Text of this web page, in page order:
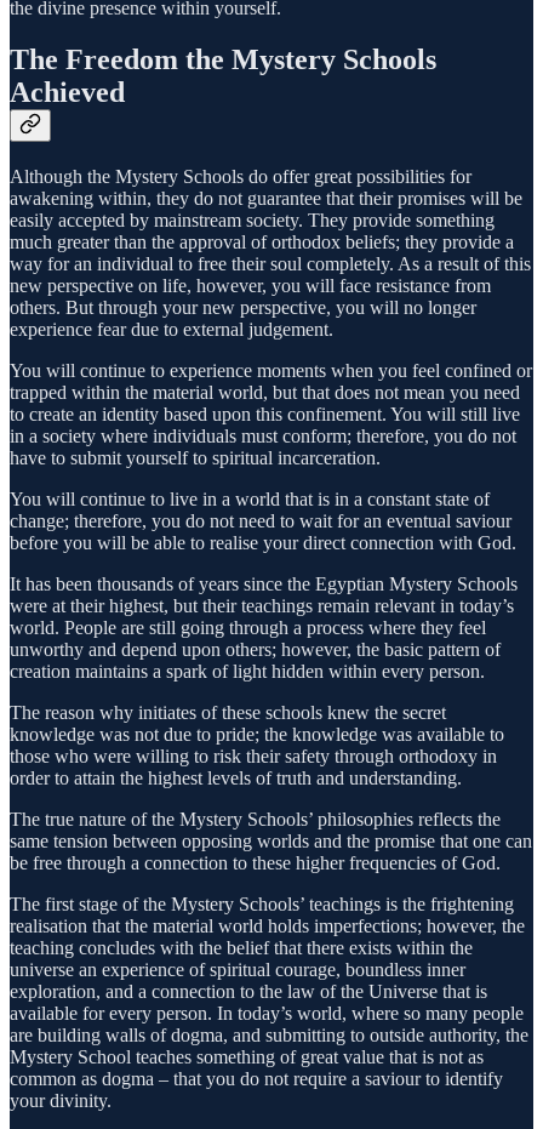
the divine presence within yourself.
The Freedom the Mystery Schools
Achieved
Although the Mystery Schools do offer great possibilities for
awakening within, they do not guarantee that their promises will be
easily accepted by mainstream society. They provide something
much greater than the approval of orthodox beliefs; they provide a
way for an individual to free their soul completely. As a result of this
new perspective on life, however, you will face resistance from
others. But through your new perspective, you will no longer
experience fear due to external judgement.
You will continue to experience moments when you feel confined or
trapped within the material world, but that does not mean you need
to create an identity based upon this confinement. You will still live
in a society where individuals must conform; therefore, you do not
have to submit yourself to spiritual incarceration.
You will continue to live in a world that is in a constant state of
change; therefore, you do not need to wait for an eventual saviour
before you will be able to realise your direct connection with God.
It has been thousands of years since the Egyptian Mystery Schools
were at their highest, but their teachings remain relevant in today’s
world. People are still going through a process where they feel
unworthy and depend upon others; however, the basic pattern of
creation maintains a spark of light hidden within every person.
The reason why initiates of these schools knew the secret
knowledge was not due to pride; the knowledge was available to
those who were willing to risk their safety through orthodoxy in
order to attain the highest levels of truth and understanding.
The true nature of the Mystery Schools’ philosophies reflects the
same tension between opposing worlds and the promise that one can
be free through a connection to these higher frequencies of God.
The first stage of the Mystery Schools’ teachings is the frightening
realisation that the material world holds imperfections; however, the
teaching concludes with the belief that there exists within the
universe an experience of spiritual courage, boundless inner
exploration, and a connection to the law of the Universe that is
available for every person. In today’s world, where so many people
are building walls of dogma, and submitting to outside authority, the
Mystery School teaches something of great value that is not as
common as dogma – that you do not require a saviour to identify
your divinity.